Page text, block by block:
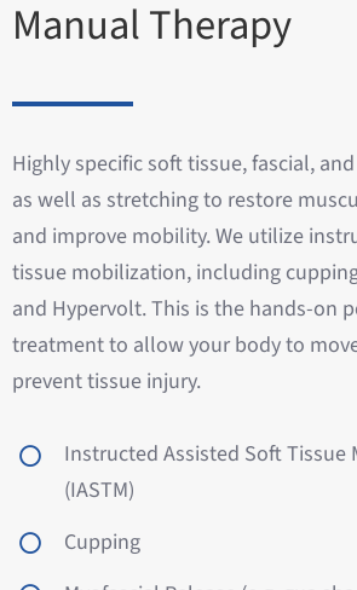
Manual Therapy
Highly specific soft tissue, fascial,
as well as stretching to restore
and improve mobility. We utilize
tissue mobilization, including
and Hypervolt. This is the hands-on
treatment to allow your body to
prevent tissue injury.
Instructed Assisted Soft Tissue
(IASTM)
Cupping